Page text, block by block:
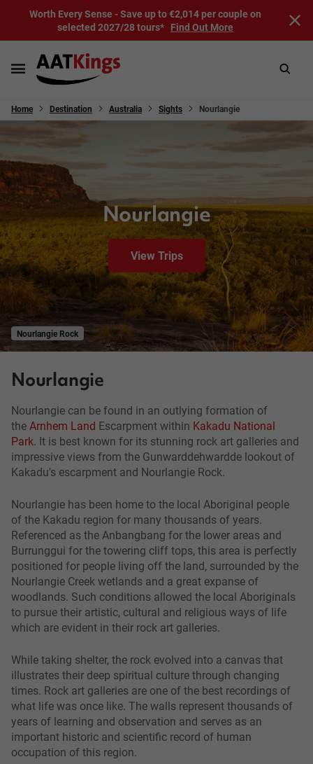
Worth Every Sense - Save up to €2,014 per couple on
selected 2027/28 tours* Find Out More
Home Destination Australia Sights Nourlangie
Nourlangie
View Trips
Nourlangie Rock
Nourlangie
Nourlangie can be found in an outlying formation of
the Arnhem Land Escarpment within Kakadu National
Park. It is best known for its stunning rock art galleries and
impressive views from the Gunwarddehwardde lookout of
Kakadu's escarpment and Nourlangie Rock.
Nourlangie has been home to the local Aboriginal people
of the Kakadu region for many thousands of years.
Referenced as the Anbangbang for the lower areas and
Burrunggui for the towering cliff tops, this area is perfectly
positioned for people living off the land, surrounded by the
Nourlangie Creek wetlands and a great expanse of
woodlands. Such conditions allowed the local Aboriginals
to pursue their artistic, cultural and religious ways of life
which are evident in their rock art galleries.
While taking shelter, the rock evolved into a canvas that
illustrates their deep spiritual culture through changing
times. Rock art galleries are one of the best recordings of
what life was once like. The walls represent thousands of
years of learning and observation and serves as an
important historic and scientific record of human
occupation of this region.